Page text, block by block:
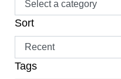
Sort
Tags